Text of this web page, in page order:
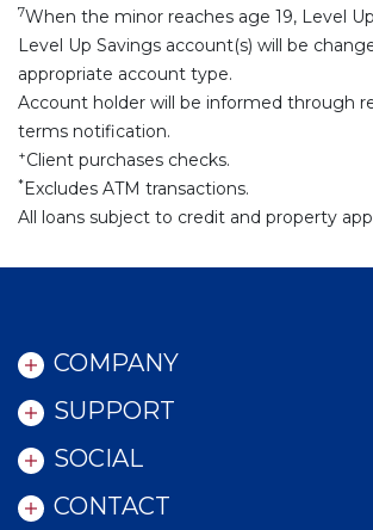
7When the minor reaches age 19, Level
Level Up Savings account(s) will be
appropriate account type.
Account holder will be informed through
terms notification.
+Client purchases checks.
*Excludes ATM transactions.
All loans subject to credit and property
COMPANY
SUPPORT
SOCIAL
CONTACT